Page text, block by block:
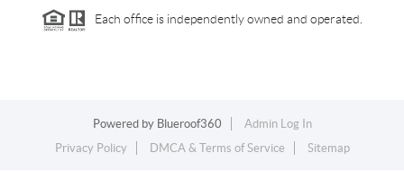
Each office is independently owned and operated.
Powered by Blueroof360
Admin Log In
Privacy Policy
DMCA & Terms of Service Sitemap